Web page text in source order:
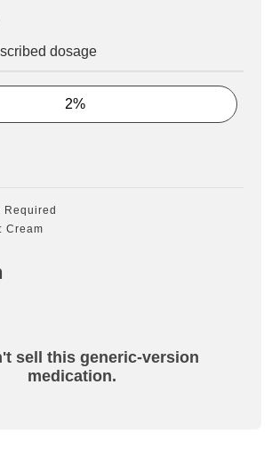
dosage
2%
Required
Cream
sell this generic-version
medication.